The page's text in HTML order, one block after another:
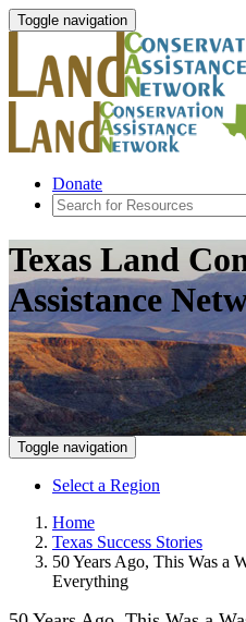
Toggle navigation
Donate
Texas Land
Assistance
Toggle navigation
Select a Region
Home
Texas Success Stories
50 Years Ago, This Was a
Everything